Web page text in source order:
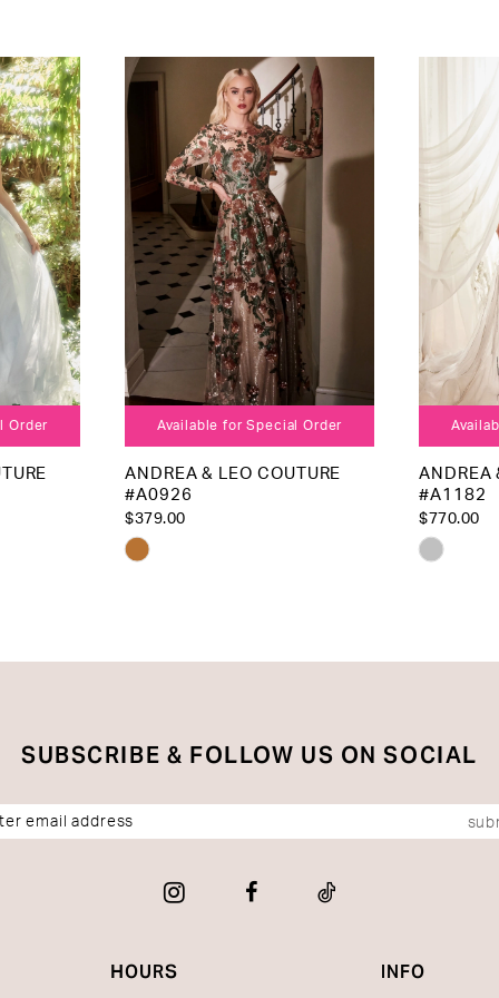
Order Available for Special Order
ANDREA & LEO COUTURE
#A0926
$379.00
Skip
ANDREA
#A1182
$770.00
Skip
SUBSCRIBE & FOLLOW US ON SOCIAL
HOURS INFO